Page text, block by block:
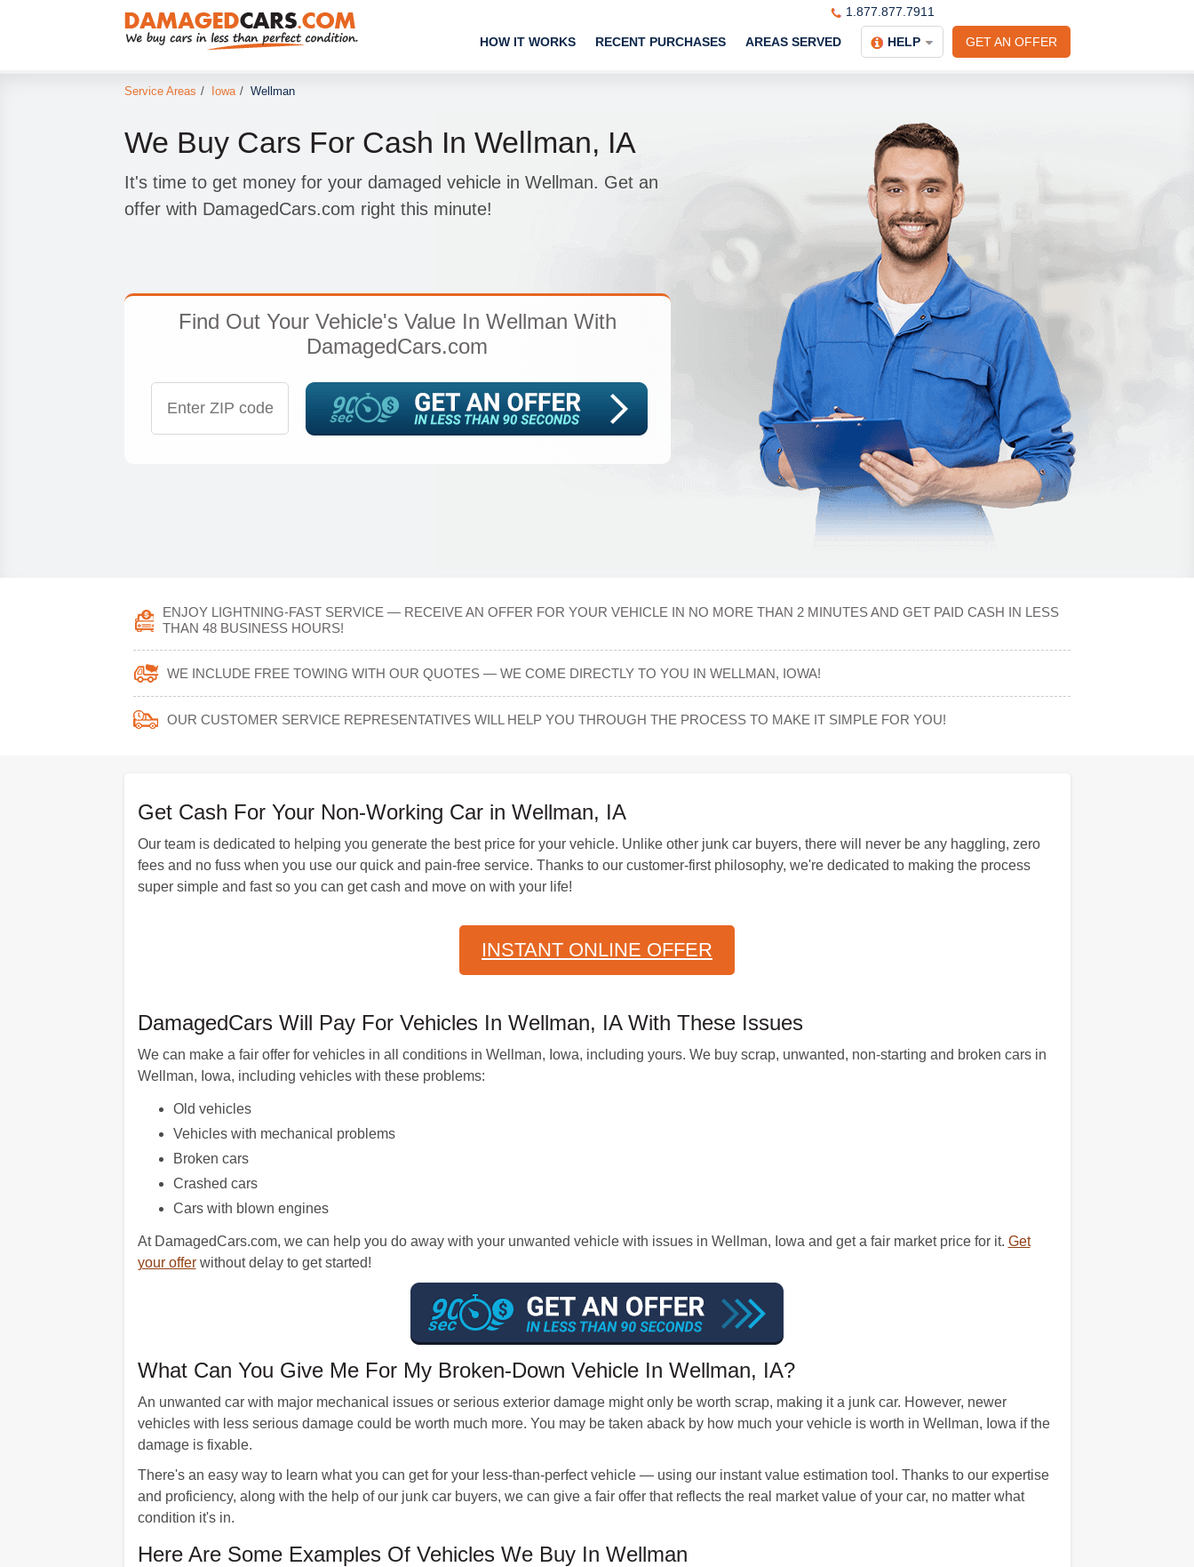
1.877.877.7911
GET AN OFFER
HOW IT WORKS RECENT PURCHASES AREAS SERVED HELP
Service Areas / Iowa / Wellman
We Buy Cars For Cash In Wellman, IA
It's time to get money for your damaged vehicle in Wellman. Get an
offer with DamagedCars.com right this minute!
Find Out Your Vehicle's Value In Wellman With
DamagedCars.com
ENJOY LIGHTNING-FAST SERVICE — RECEIVE AN OFFER FOR YOUR VEHICLE IN NO MORE THAN 2 MINUTES AND GET PAID CASH IN LESS
THAN 48 BUSINESS HOURS!
WE INCLUDE FREE TOWING WITH OUR QUOTES — WE COME DIRECTLY TO YOU IN WELLMAN, IOWA!
OUR CUSTOMER SERVICE REPRESENTATIVES WILL HELP YOU THROUGH THE PROCESS TO MAKE IT SIMPLE FOR YOU!
Get Cash For Your Non-Working Car in Wellman, IA
Our team is dedicated to helping you generate the best price for your vehicle. Unlike other junk car buyers, there will never be any haggling, zero
fees and no fuss when you use our quick and pain-free service. Thanks to our customer-first philosophy, we're dedicated to making the process
super simple and fast so you can get cash and move on with your life!
INSTANT ONLINE OFFER
DamagedCars Will Pay For Vehicles In Wellman, IA With These Issues
We can make a fair offer for vehicles in all conditions in Wellman, Iowa, including yours. We buy scrap, unwanted, non-starting and broken cars in
Wellman, Iowa, including vehicles with these problems:
Old vehicles
Vehicles with mechanical problems
Broken cars
Crashed cars
Cars with blown engines
At DamagedCars.com, we can help you do away with your unwanted vehicle with issues in Wellman, Iowa and get a fair market price for it. Get
your offerwithout delay to get started!
What Can You Give Me For My Broken-Down Vehicle In Wellman, IA?
An unwanted car with major mechanical issues or serious exterior damage might only be worth scrap, making it a junk car. However, newer
vehicles with less serious damage could be worth much more. You may be taken aback by how much your vehicle is worth in Wellman, Iowa if the
damage is fixable.
There's an easy way to learn what you can get for your less-than-perfect vehicle — using our instant value estimation tool. Thanks to our expertise
and proficiency, along with the help of our junk car buyers, we can give a fair offer that reflects the real market value of your car, no matter what
condition it's in.
Here Are Some Examples Of Vehicles We Buy In Wellman